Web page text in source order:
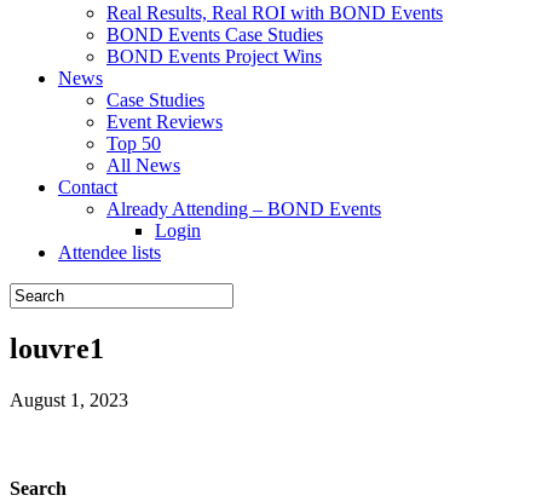
Real Results, Real ROI with BOND Events
BOND Events Case Studies
BOND Events Project Wins
News
Case Studies
Event Reviews
Top 50
All News
Contact
Already Attending – BOND Events
Login
Attendee lists
louvre1
August 1, 2023
Search